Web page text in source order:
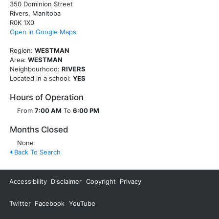
350 Dominion Street
Rivers, Manitoba
R0K 1X0
Open in Google Maps
Region: WESTMAN
Area: WESTMAN
Neighbourhood: RIVERS
Located in a school: YES
Hours of Operation
From 7:00 AM To 6:00 PM
Months Closed
None
Back To Search
Accessibility Disclaimer Copyright Privacy
Twitter Facebook YouTube